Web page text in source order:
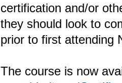
certification and/or
they should look to
prior to first attending
The course is now